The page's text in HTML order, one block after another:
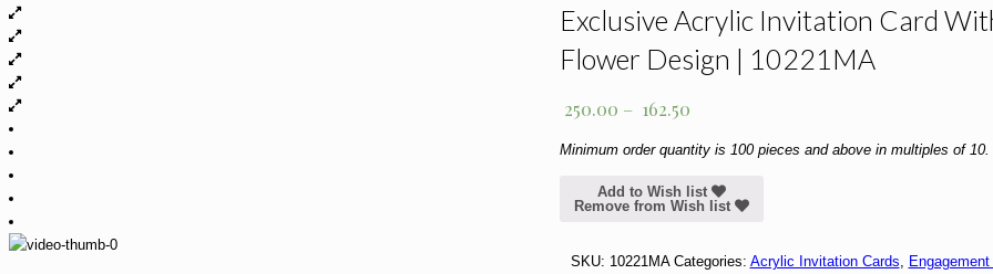
Exclusive Acrylic Invitation Card
Flower Design | 10221MA
250.00 – 162.50
Minimum order quantity is 100 pieces and above in multiples of 10.
Add to Wish list
Remove from Wish list
SKU: 10221MA Categories: Acrylic Invitation Cards,